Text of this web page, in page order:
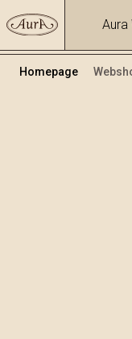
Aura
Homepage